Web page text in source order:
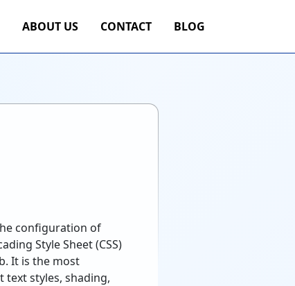
ABOUT US CONTACT BLOG
configuration of
Style Sheet (CSS)
It is the most
styles, shading,